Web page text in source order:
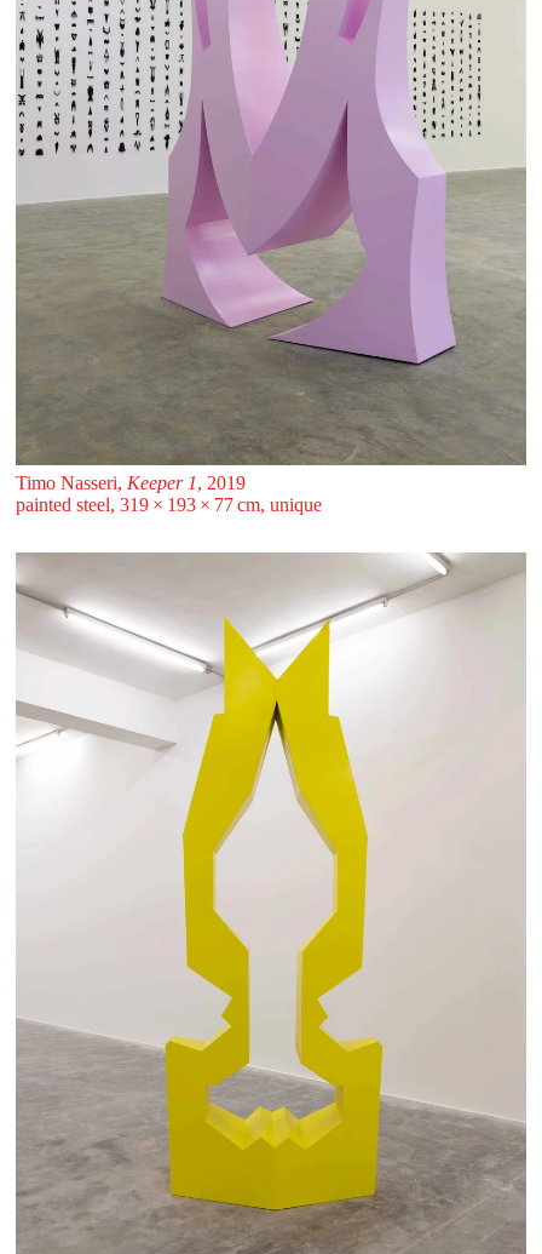
Timo Nasseri, Keeper 1, 2019
painted steel, 319 ⁠× ⁠193 ⁠× ⁠77 ⁠⁠cm, unique